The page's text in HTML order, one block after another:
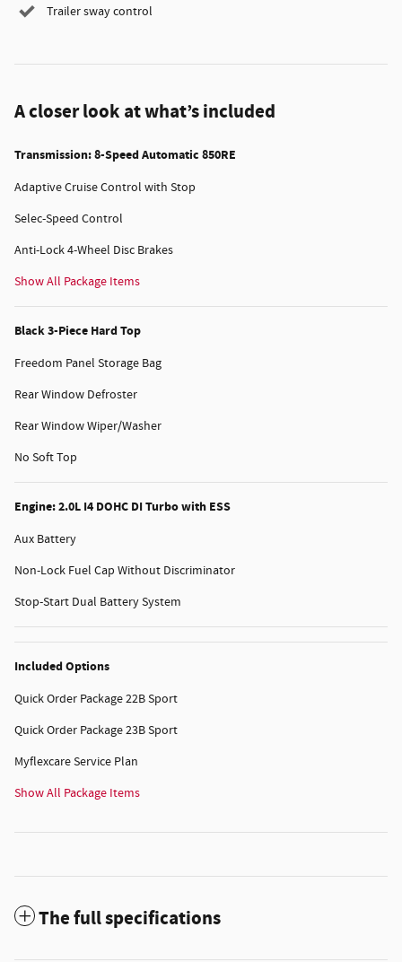
Trailer sway control
A closer look at what’s included
Transmission: 8-Speed Automatic 850RE
Adaptive Cruise Control with Stop
Selec-Speed Control
Anti-Lock 4-Wheel Disc Brakes
Show All Package Items
Black 3-Piece Hard Top
Freedom Panel Storage Bag
Rear Window Defroster
Rear Window Wiper/Washer
No Soft Top
Engine: 2.0L I4 DOHC DI Turbo with ESS
Aux Battery
Non-Lock Fuel Cap Without Discriminator
Stop-Start Dual Battery System
Included Options
Quick Order Package 22B Sport
Quick Order Package 23B Sport
Myflexcare Service Plan
Show All Package Items
The full specifications